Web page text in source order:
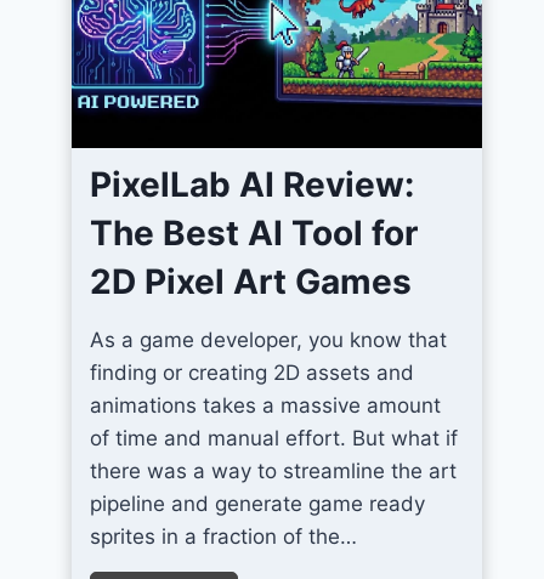
o
m
o
n
F
U
n
i
t
y
S
c
PixelLab AI Review:
The Best AI Tool for
2D Pixel Art Games
As a game developer, you know that
finding or creating 2D assets and
animations takes a massive amount
of time and manual effort. But what if
there was a way to streamline the art
pipeline and generate game ready
sprites in a fraction of the…